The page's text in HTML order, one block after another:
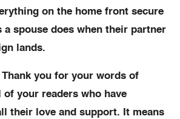
on the home front secure
a spouse does when their partner
lands.
Thank you for your words of
of your readers who have
their love and support. It means